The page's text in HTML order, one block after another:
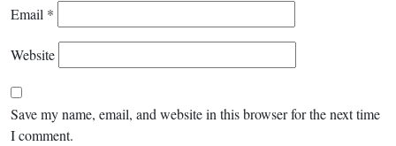
Email *
Website
Save my name, email, and website in this browser for the next time
I comment.